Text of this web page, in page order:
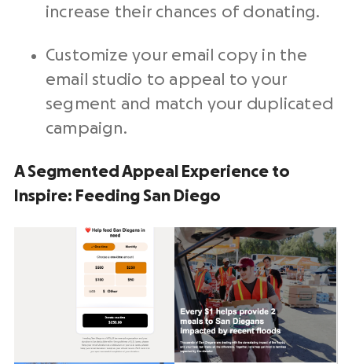
increase their chances of donating.
Customize your email copy in the
email studio to appeal to your
segment and match your duplicated
campaign.
A Segmented Appeal Experience to
Inspire: Feeding San Diego